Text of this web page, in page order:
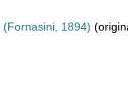
(Fornasini, 1894)